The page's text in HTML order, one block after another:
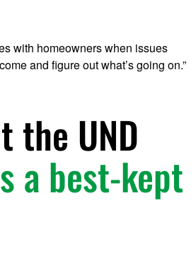
with homeowners when issues
and figure out what’s going on.”
the UND
a best-kept